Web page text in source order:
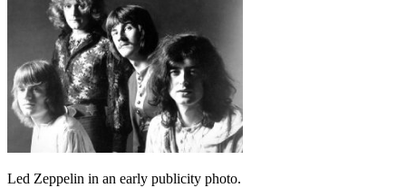
Led Zeppelin in an early publicity photo.